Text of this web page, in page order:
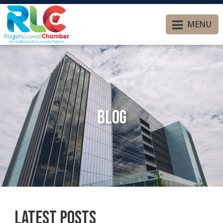
MENU
Blog
Latest Posts